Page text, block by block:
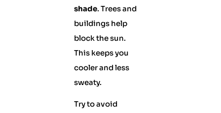
shade. Trees and
buildings help
block the sun.
This keeps you
cooler and less
sweaty.
Try to avoid